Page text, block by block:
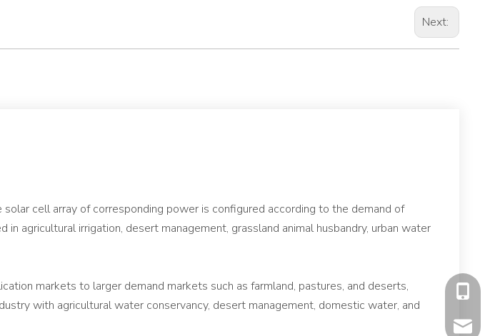
Next:
cell array of corresponding power is configured according to the demand of
agricultural irrigation, desert management, grassland animal husbandry, urban water
markets to larger demand markets such as farmland, pastures, and deserts,
with agricultural water conservancy, desert management, domestic water, and
+86-